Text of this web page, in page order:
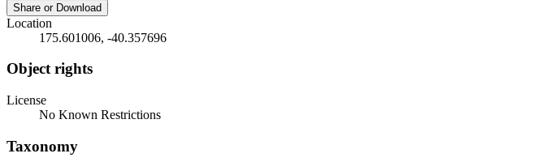
Share or Download
Location
175.601006, -40.357696
Object rights
License
No Known Restrictions
Taxonomy